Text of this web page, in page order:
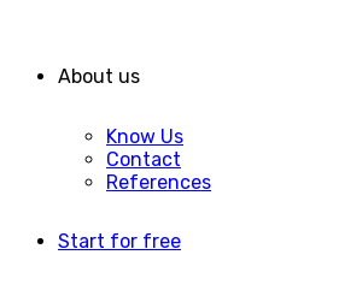
About us
Know Us
Contact
References
Start for free